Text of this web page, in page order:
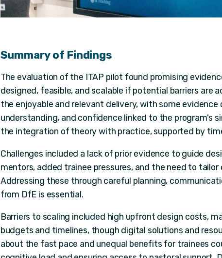
Summary of Findings
The evaluation of the ITAP pilot found promising
designed, feasible, and scalable if potential barriers are
the enjoyable and relevant delivery, with some
understanding, and confidence linked to the program's
the integration of theory with practice, supported by
Challenges included a lack of prior evidence to guide
mentors, added trainee pressures, and the need to
Addressing these through careful planning,
from DfE is essential.
Barriers to scaling included high upfront design costs,
budgets and timelines, though digital solutions and
about the fast pace and unequal benefits for trainees